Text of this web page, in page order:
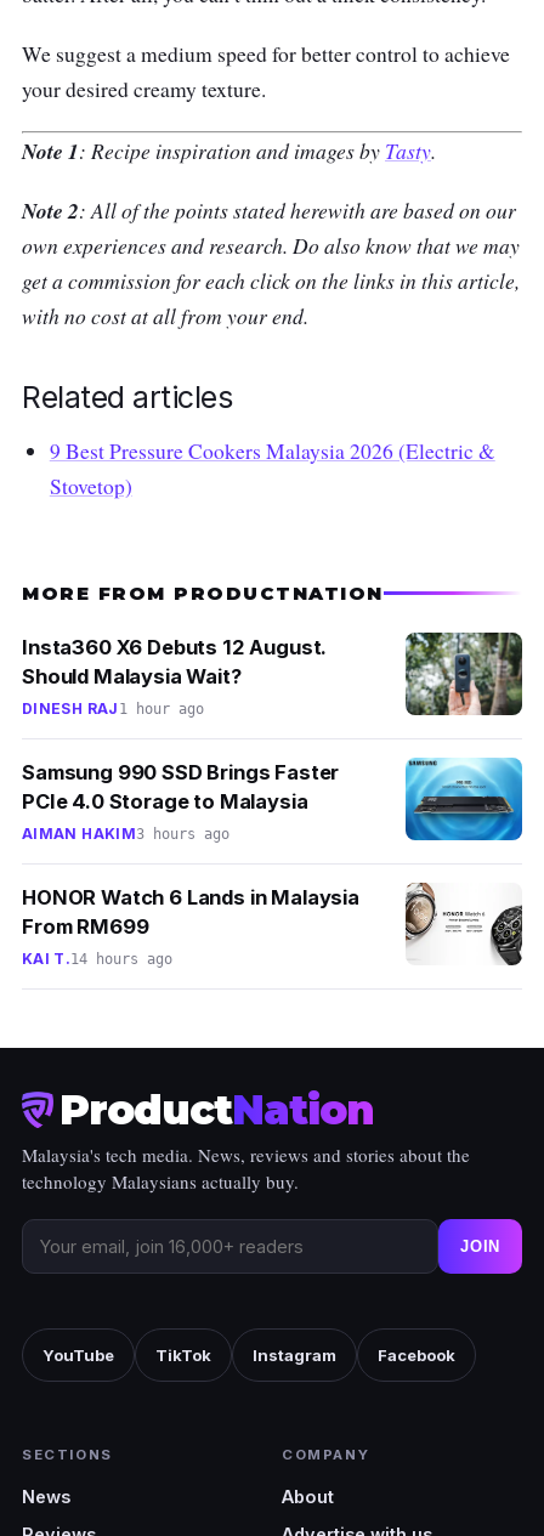
We suggest a medium speed for better control to achieve
your desired creamy texture.
Note 1: Recipe inspiration and images by Tasty.
Note 2: All of the points stated herewith are based on our
own experiences and research. Do also know that we may
get a commission for each click on the links in this article,
with no cost at all from your end.
Related articles
9 Best Pressure Cookers Malaysia 2026 (Electric &
Stovetop)
MORE FROM PRODUCTNATION
Insta360 X6 Debuts 12 August.
Should Malaysia Wait?
DINESH RAJ 1 hour ago
Samsung 990 SSD Brings Faster
PCIe 4.0 Storage to Malaysia
AIMAN HAKIM3 hours ago
HONOR Watch 6 Lands in Malaysia
From RM699
KAI T.14 hours ago
ProductNation
Malaysia's tech media. News, reviews and stories about the
technology Malaysians actually buy.
JOIN
YouTube TikTok Instagram Facebook
SECTIONS
News
COMPANY
About